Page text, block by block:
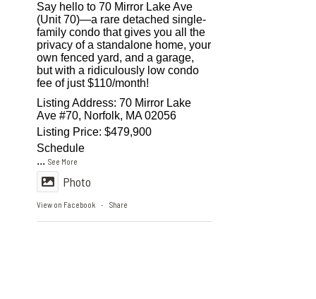
Say hello to 70 Mirror Lake Ave
(Unit 70)—a rare detached single-
family condo that gives you all the
privacy of a standalone home, your
own fenced yard, and a garage,
but with a ridiculously low condo
fee of just $110/month!
Listing Address: 70 Mirror Lake
Ave #70, Norfolk, MA 02056
Listing Price: $479,900
Schedule
...See More
Photo
View on Facebook · Share